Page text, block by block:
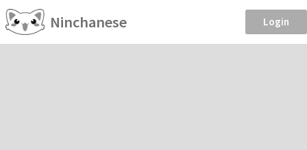
Ninchanese Login